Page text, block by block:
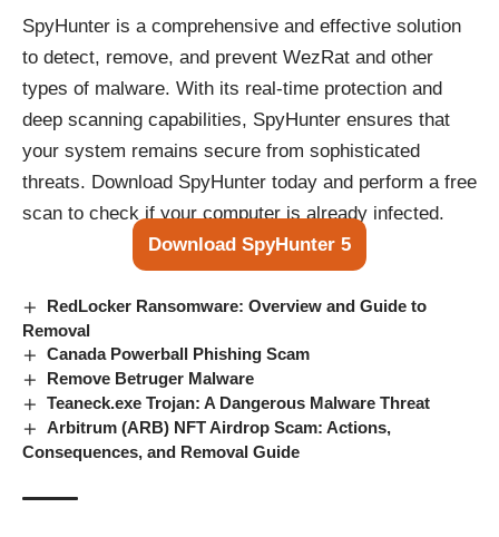
SpyHunter is a comprehensive and effective solution
to detect, remove, and prevent WezRat and other
types of malware. With its real-time protection and
deep scanning capabilities, SpyHunter ensures that
your system remains secure from sophisticated
threats. Download SpyHunter today and perform a free
scan to check if your computer is already infected.
Download SpyHunter 5
RedLocker Ransomware: Overview and Guide to
Removal
Canada Powerball Phishing Scam
Remove Betruger Malware
Teaneck.exe Trojan: A Dangerous Malware Threat
Arbitrum (ARB) NFT Airdrop Scam: Actions,
Consequences, and Removal Guide